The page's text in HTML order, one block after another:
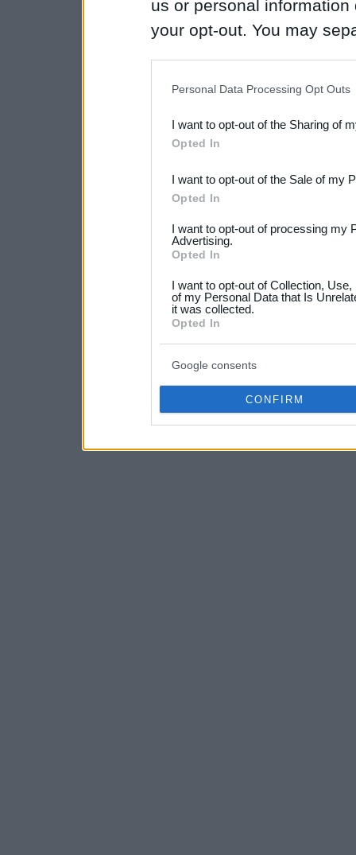
us or personal
your opt-out. You may
Downstream Participants
third parties.
Please note that this
not limited to your visit or
your data for below
consent section.
Personal Data Processing Opt Outs
I want to opt-out of the Sharing of
Opted In
I want to opt-out of the Sale of my
Opted In
I want to opt-out of processing my
Advertising.
Opted In
I want to opt-out of Collection,
of my Personal Data that Is
it was collected.
Opted In
Google consents
CONFIRM